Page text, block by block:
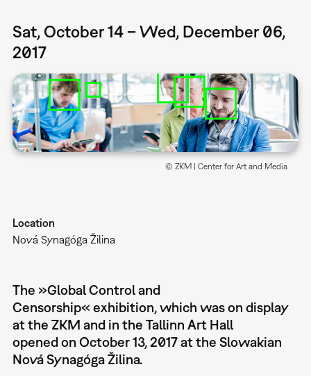
Sat, October 14 – Wed, December 06,
2017
© ZKM | Center for Art and Media
Location
Nová Synagóga Žilina
The »Global Control and
Censorship« exhibition, which was on display
at the ZKM and in the Tallinn Art Hall
opened on October 13, 2017 at the Slowakian
Nová Synagóga Žilina.